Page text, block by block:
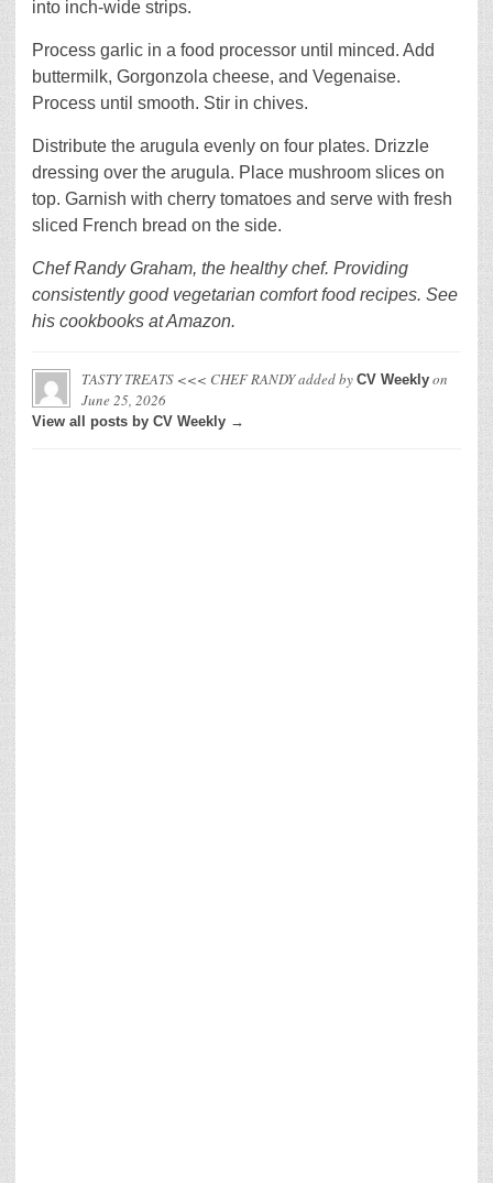
into inch-wide strips.
Process garlic in a food processor until minced. Add
buttermilk, Gorgonzola cheese, and Vegenaise.
Process until smooth. Stir in chives.
Distribute the arugula evenly on four plates. Drizzle
dressing over the arugula. Place mushroom slices on
top. Garnish with cherry tomatoes and serve with fresh
sliced French bread on the side.
Chef Randy Graham, the healthy chef. Providing
consistently good vegetarian comfort food recipes. See
his cookbooks at Amazon.
TASTY TREATS <<< CHEF RANDYadded by CV Weekly on
June 25, 2026
View all posts by CV Weekly →